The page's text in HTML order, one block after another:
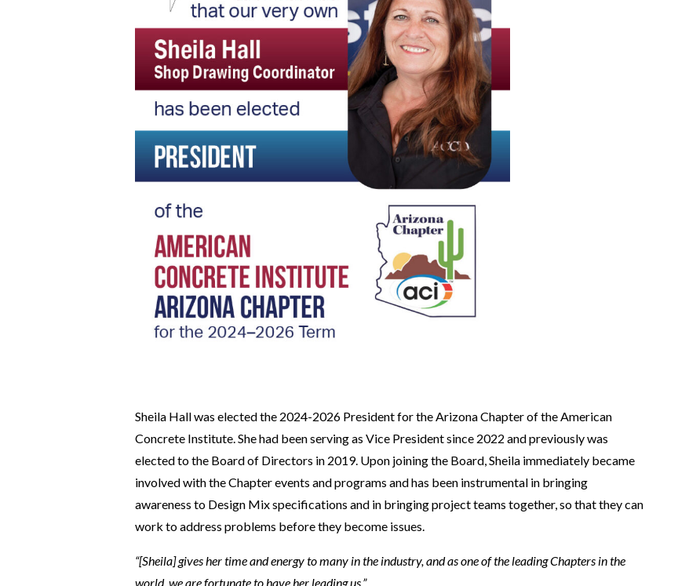
Sheila Hall was elected the 2024-2026 President for the Arizona Chapter of the American
Concrete Institute. She had been serving as Vice President since 2022 and previously was
elected to the Board of Directors in 2019. Upon joining the Board, Sheila immediately became
involved with the Chapter events and programs and has been instrumental in bringing
awareness to Design Mix specifications and in bringing project teams together, so that they can
work to address problems before they become issues.
“[Sheila] gives her time and energy to many in the industry, and as one of the leading Chapters in the
world, we are fortunate to have her leading us.”